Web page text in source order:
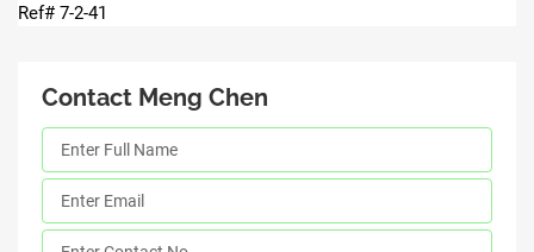
Ref# 7-2-41
Contact Meng Chen